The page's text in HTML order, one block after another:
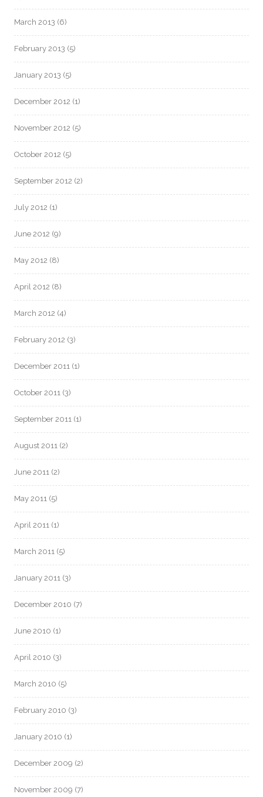
March 2013 (6)
February 2013 (5)
January 2013 (5)
December 2012 (1)
November 2012 (5)
October 2012 (5)
September 2012 (2)
July 2012 (1)
June 2012 (9)
May 2012 (8)
April 2012 (8)
March 2012 (4)
February 2012 (3)
December 2011 (1)
October 2011 (3)
September 2011 (1)
August 2011 (2)
June 2011 (2)
May 2011 (5)
April 2011 (1)
March 2011 (5)
January 2011 (3)
December 2010 (7)
June 2010 (1)
April 2010 (3)
March 2010 (5)
February 2010 (3)
January 2010 (1)
December 2009 (2)
November 2009 (7)